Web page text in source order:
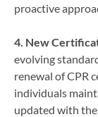
proactive
4. New
evolving
renewal of CPR
individuals
updated with